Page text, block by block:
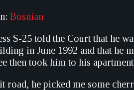
Bosnian
S-25 told the Court that he
in June 1992 and that he
then took him to his
road, he picked me some